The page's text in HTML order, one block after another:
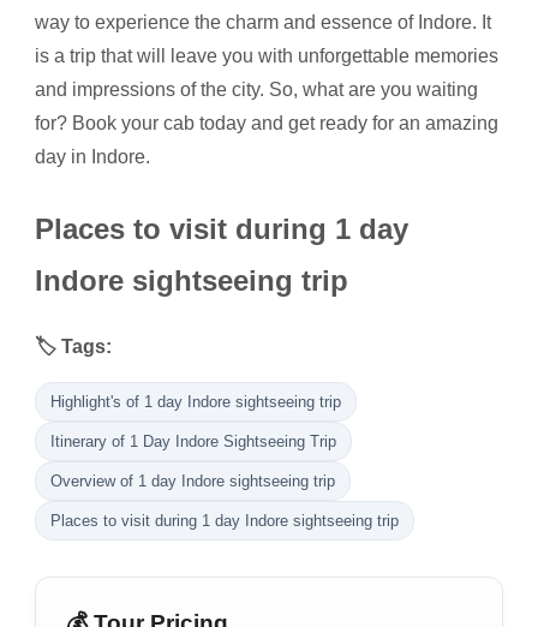
way to experience the charm and essence of Indore. It
is a trip that will leave you with unforgettable memories
and impressions of the city. So, what are you waiting
for? Book your cab today and get ready for an amazing
day in Indore.
Places to visit during 1 day
Indore sightseeing trip
🏷️ Tags:
Highlight's of 1 day Indore sightseeing trip
Itinerary of 1 Day Indore Sightseeing Trip
Overview of 1 day Indore sightseeing trip
Places to visit during 1 day Indore sightseeing trip